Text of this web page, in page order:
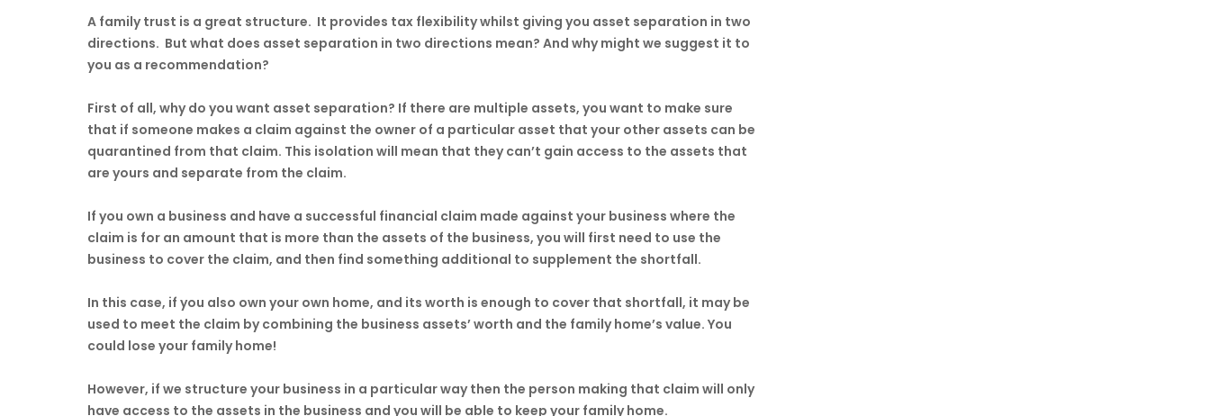
A family trust is a great structure. It provides tax flexibility whilst giving you asset separation in two
directions. But what does asset separation in two directions mean? And why might we suggest it to
you as a recommendation?
First of all, why do you want asset separation? If there are multiple assets, you want to make sure
that if someone makes a claim against the owner of a particular asset that your other assets can be
quarantined from that claim. This isolation will mean that they can’t gain access to the assets that
are yours and separate from the claim.
If you own a business and have a successful financial claim made against your business where the
claim is for an amount that is more than the assets of the business, you will first need to use the
business to cover the claim, and then find something additional to supplement the shortfall.
In this case, if you also own your own home, and its worth is enough to cover that shortfall, it may be
used to meet the claim by combining the business assets’ worth and the family home’s value. You
could lose your family home!
However, if we structure your business in a particular way then the person making that claim will only
have access to the assets in the business and you will be able to keep your family home.